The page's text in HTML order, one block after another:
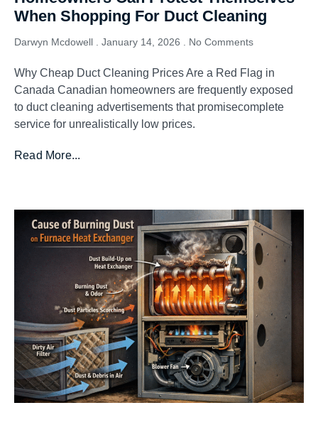
When Shopping For Duct Cleaning
Darwyn Mcdowell January 14, 2026 No Comments
Why Cheap Duct Cleaning Prices Are a Red Flag in
Canada Canadian homeowners are frequently exposed
to duct cleaning advertisements that promisecomplete
service for unrealistically low prices.
Read More...